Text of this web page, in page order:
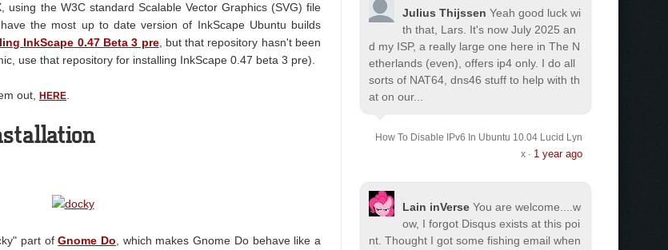
using the W3C standard Scalable Vector Graphics (SVG) file
the most up to date version of InkScape Ubuntu builds
InkScape 0.47 Beta 3 pre, but that repository hasn't been
use that repository for installing InkScape 0.47 beta 3 pre).
out, HERE
part ofGnome Do , which makes Gnome Do behave like a
Julius Thijssen Yeah good luck wi
th that, Lars. It's now July 2025 an
d my ISP, a really large one here in The N
etherlands (even), offers ip4 only. I do all
sorts of NAT64, dns46 stuff to help with th
at on our...
How To Disable IPv6 In Ubuntu 10.04 Lucid Lyn
x· 1 year ago
Lain inVerse You are welcome.
...w
ow, I forgot Disqus exists at this poi
nt. Thought I got some fishing email when